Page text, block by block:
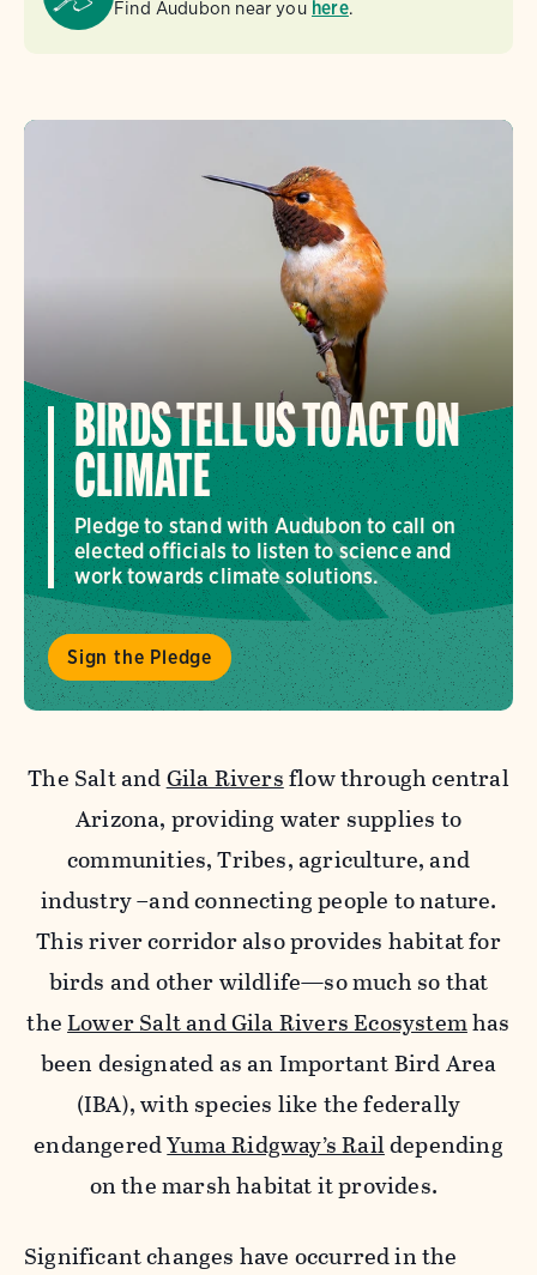
Find Audubon near you here.
BIRDS TELL US TO ACT ON
CLIMATE
Pledge to stand with Audubon to call on
elected officials to listen to science and
work towards climate solutions.
Sign the Pledge
The Salt andGila Riversflow through central
Arizona, providing water supplies to
communities, Tribes, agriculture, and
industry –and connecting people to nature.
This river corridor also provides habitat for
birds and other wildlife—so much so that
theLower Salt and Gila Rivers Ecosystemhas
been designated as an Important Bird Area
(IBA), with species like the federally
endangeredYuma Ridgway’s Raildepending
on the marsh habitat it provides.
Significant changes have occurred in the